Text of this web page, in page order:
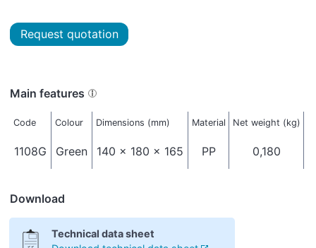
Request quotation
Main features
Code Colour Dimensions (mm) Material Net weight (kg)
1108G Green 140 x 180 x 165 PP 0,180
Download
Technical data sheet